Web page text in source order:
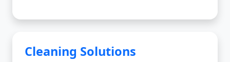
Cleaning Solutions